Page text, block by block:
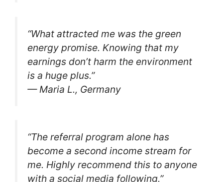
“What attracted me was the green
energy promise. Knowing that my
earnings don’t harm the environment
is a huge plus.”
— Maria L., Germany
“The referral program alone has
become a second income stream for
me. Highly recommend this to anyone
with a social media following.”